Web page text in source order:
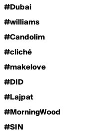
#Dubai
#williams
#Candolim
#cliché
#makelove
#DID
#Lajpat
#MorningWood
#SIN